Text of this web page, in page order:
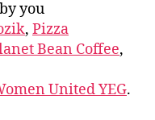
you
, Pizza
Bean Coffee,
United YEG.